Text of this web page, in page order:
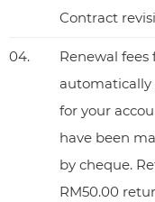
Contract
04.
Renewal
automatically
for your
have been
by cheque.
RM50.00